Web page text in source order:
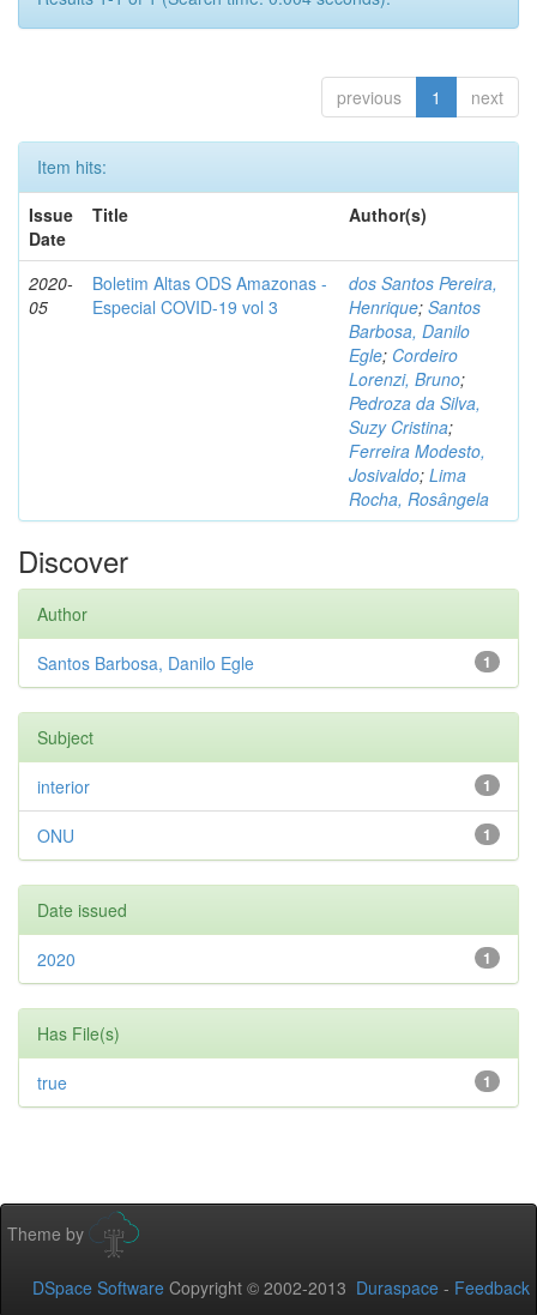
previous 1 next
Item hits:
Issue
Date
Title Author(s)
2020-
05
Boletim Altas ODS Amazonas -
Especial COVID-19 vol 3
dos Santos Pereira,
Henrique; Santos
Barbosa, Danilo
Egle; Cordeiro
Lorenzi, Bruno;
Pedroza da Silva,
Suzy Cristina;
Ferreira Modesto,
Josivaldo; Lima
Rocha, Rosângela
Discover
Author
1
Santos Barbosa, Danilo Egle
Subject
1
interior
1
ONU
Date issued
1
2020
Has File(s)
1
true
Theme by
DSpace Software Copyright © 2002-2013 Duraspace - Feedback